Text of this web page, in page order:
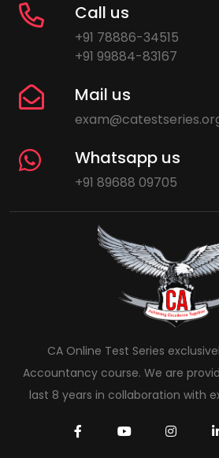
Call us
+91 78886-34515
+91 99884-83167
Mail us
Whatsapp us
+91 89688 09705
CA Online Test Series
Accountancy course. We are
last 8 years in collaboration with